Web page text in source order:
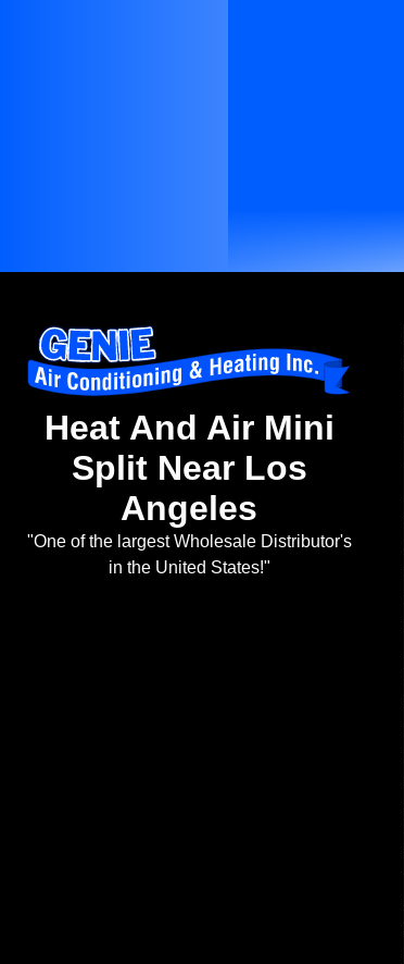
Heat And Air Mini
Split Near Los
Angeles
"One of the largest Wholesale Distributor's
in the United States!"